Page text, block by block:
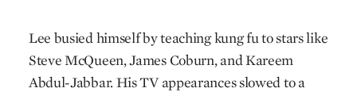
Lee busied himself by teaching kung fu to stars like
Steve McQueen, James Coburn, and Kareem
Abdul-Jabbar. His TV appearances slowed to a